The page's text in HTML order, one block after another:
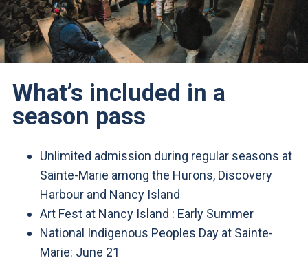
What’s included in a
season pass
Unlimited admission during regular seasons at
Sainte-Marie among the Hurons, Discovery
Harbour and Nancy Island
Art Fest at Nancy Island : Early Summer
National Indigenous Peoples Day at Sainte-
Marie: June 21